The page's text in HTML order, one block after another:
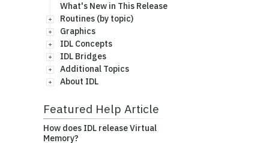
What's New in This Release
Routines (by topic)
Graphics
IDL Concepts
IDL Bridges
Additional Topics
About IDL
Featured Help Article
How does IDL release Virtual
Memory?